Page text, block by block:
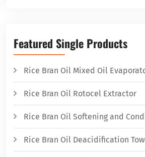
Featured Single Products
Rice Bran Oil Mixed Oil
Rice Bran Oil Rotocel Extractor
Rice Bran Oil Softening and
Rice Bran Oil Deacidification